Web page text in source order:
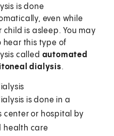
is done
even while
child is asleep. You may
hear this type of
called automated
dialysis.
is done in a
center or hospital by
health care